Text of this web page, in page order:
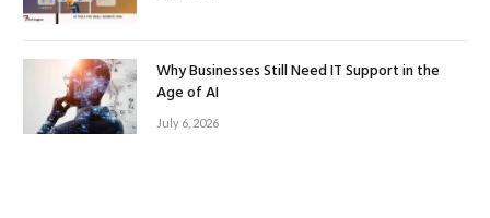
Why Businesses Still Need IT Support in the
Age of AI
July 6, 2026